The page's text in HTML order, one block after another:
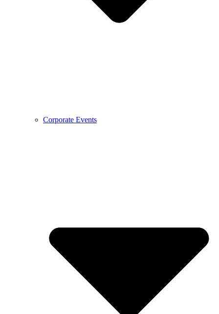
Corporate Events